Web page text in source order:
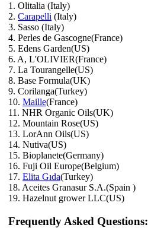
1. Olitalia (Italy)
2. Carapelli (Italy)
3. Sasso (Italy)
4. Perles de Gascogne(France)
5. Edens Garden(US)
6. A, L'OLIVIER(France)
7. La Tourangelle(US)
8. Base Formula(UK)
9. Corilanga(Turkey)
10. Maille(France)
11. NHR Organic Oils(UK)
12. Mountain Rose(US)
13. LorAnn Oils(US)
14. Nutiva(US)
15. Bioplanete(Germany)
16. Fuji Oil Europe(Belgium)
17. Elita Gıda(Turkey)
18. Aceites Granasur S.A.(Spain )
19. Hazelnut grower LLC(US)
Frequently Asked Questions: